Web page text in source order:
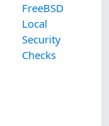
FreeBSD
Local
Security
Checks